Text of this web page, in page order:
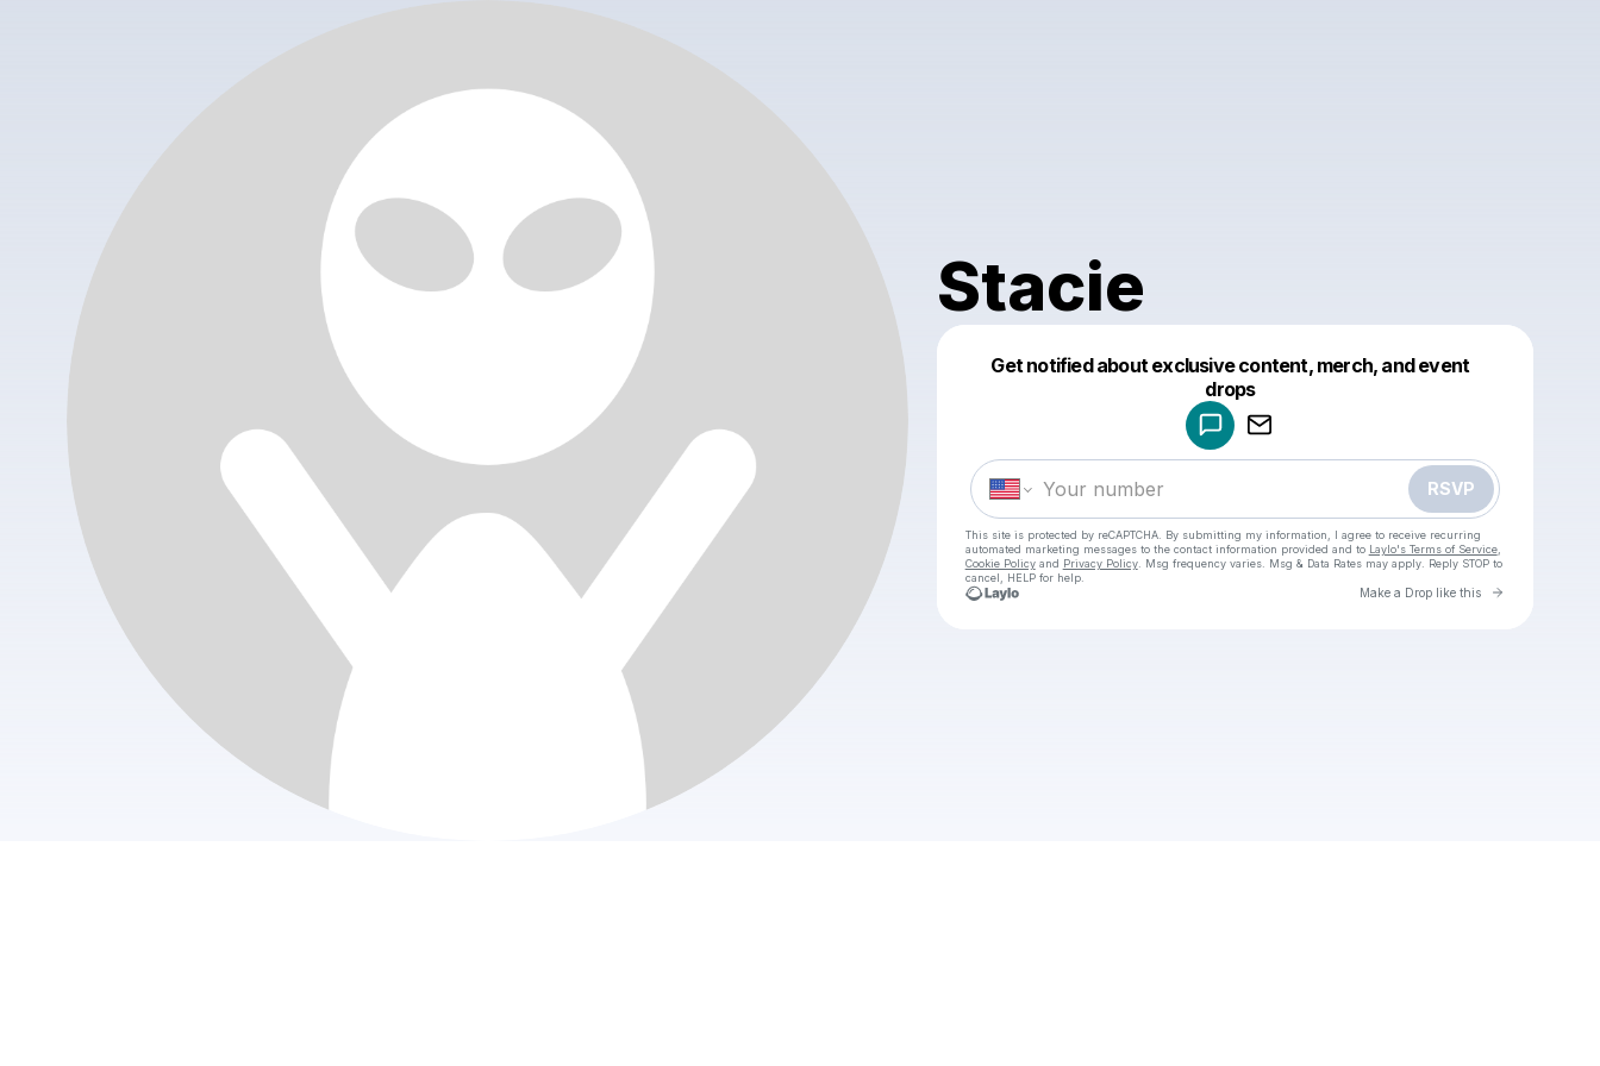
Stacie
Get notified about exclusive content, merch, and event
drops
RSVP
This site is protected by reCAPTCHA. By submitting my information, I agree to receive recurring
automated marketing messages to the contact information provided and to Laylo's Terms of Service,
Cookie Policyand Privacy Policy. Msg frequency varies. Msg & Data Rates may apply. Reply STOP to
cancel, HELP for help.
Make a Drop like this Go to
Make a drop like this
Powered by